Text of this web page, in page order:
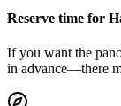
Reserve time for
If you want the
in advance—there